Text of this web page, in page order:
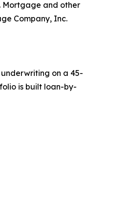
Mortgage and other
Company, Inc.
on a 45-
is built loan-by-